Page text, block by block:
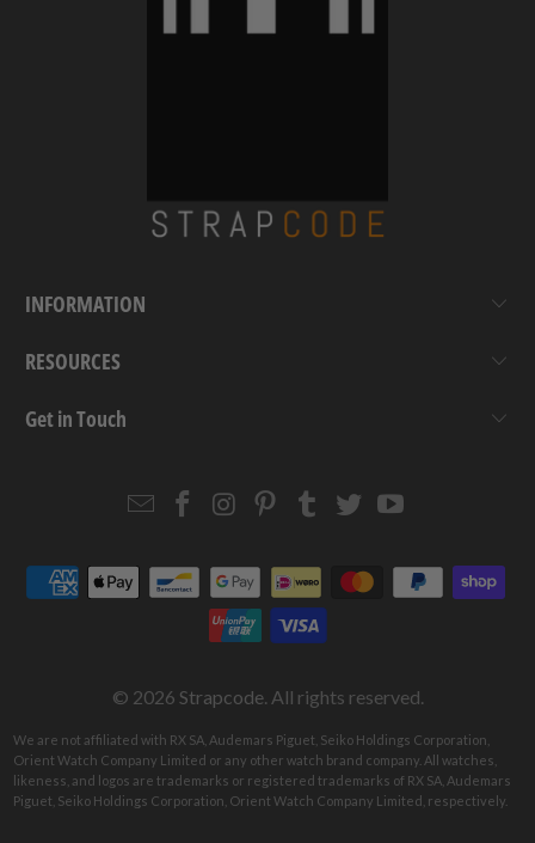
INFORMATION
RESOURCES
Get in Touch
EmailStrapcode
Facebook
Strapcode
Instagram
Strapcode
Pinterest
Strapcode
Tumblr
Strapcode
TwitterYouTube
© 2026 Strapcode. All rights reserved.
We are not affiliated with RX SA, Audemars Piguet, Seiko Holdings Corporation,
Orient Watch Company Limited or any other watch brand company. All watches,
likeness, and logos are trademarks or registered trademarks of RX SA, Audemars
Piguet, Seiko Holdings Corporation, Orient Watch Company Limited, respectively.